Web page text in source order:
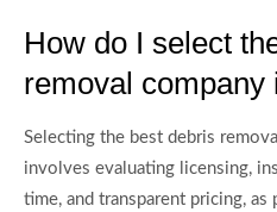
How do I select
removal company
Selecting the best debris
involves evaluating licensing,
time, and transparent pricing, as